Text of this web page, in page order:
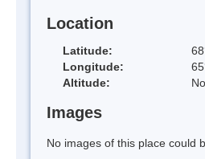
Location
Latitude:
Longitude:
Altitude:
Images
No images of this place could